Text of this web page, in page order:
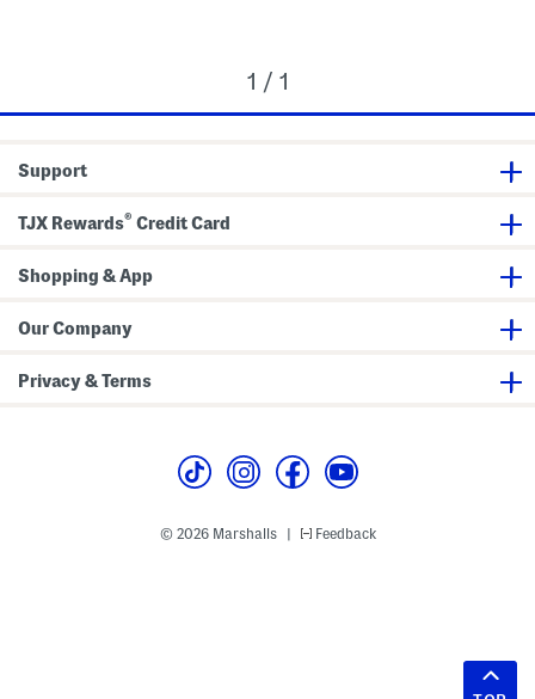
1 / 1
Support
TJX Rewards® Credit Card
Shopping & App
Our Company
Privacy & Terms
© 2026 Marshalls Feedback